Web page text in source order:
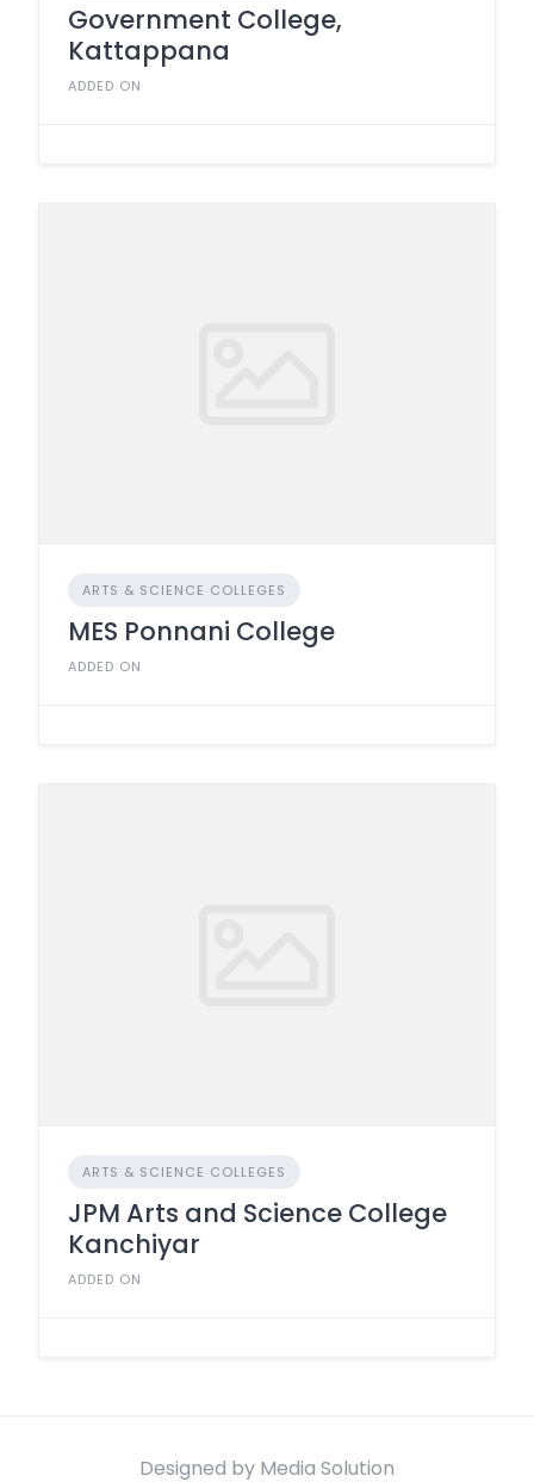
Government College,
Kattappana
ADDED ON
ARTS & SCIENCE COLLEGES
MES Ponnani College
ADDED ON
ARTS & SCIENCE COLLEGES
JPM Arts and Science College
Kanchiyar
ADDED ON
Designed by Media Solution